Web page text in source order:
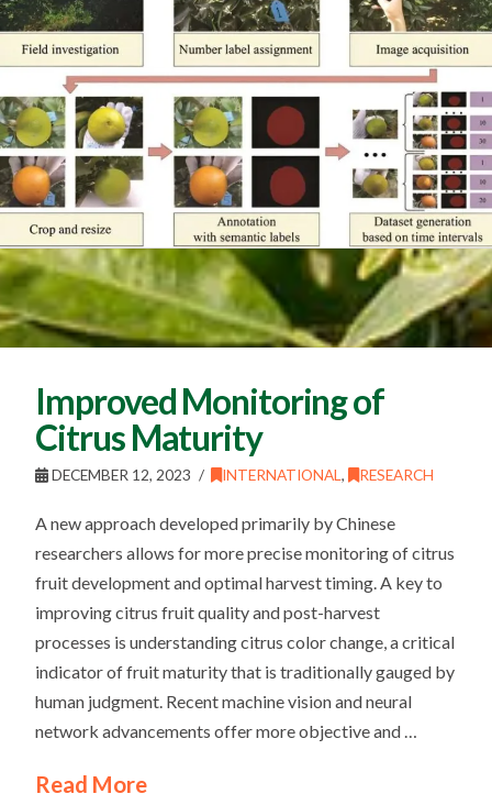
Improved Monitoring of
Citrus Maturity
DECEMBER 12, 2023 INTERNATIONAL, RESEARCH
A new approach developed primarily by Chinese
researchers allows for more precise monitoring of citrus
fruit development and optimal harvest timing. A key to
improving citrus fruit quality and post-harvest
processes is understanding citrus color change, a critical
indicator of fruit maturity that is traditionally gauged by
human judgment. Recent machine vision and neural
network advancements offer more objective and …
Read More